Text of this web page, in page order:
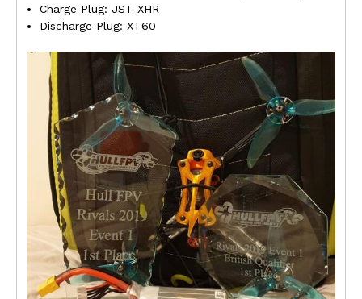
Charge Plug: JST-XHR
Discharge Plug: XT60